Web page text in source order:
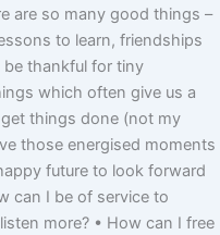
are so many good things –
to learn, friendships
thankful for tiny
which often give us a
things done (not my
those energised moments
future to look forward
can I be of service to
more? • How can I free